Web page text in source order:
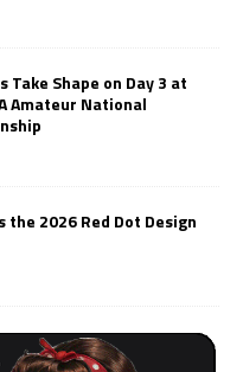
Take Shape on Day 3 at
Amateur National
2026 Red Dot Design